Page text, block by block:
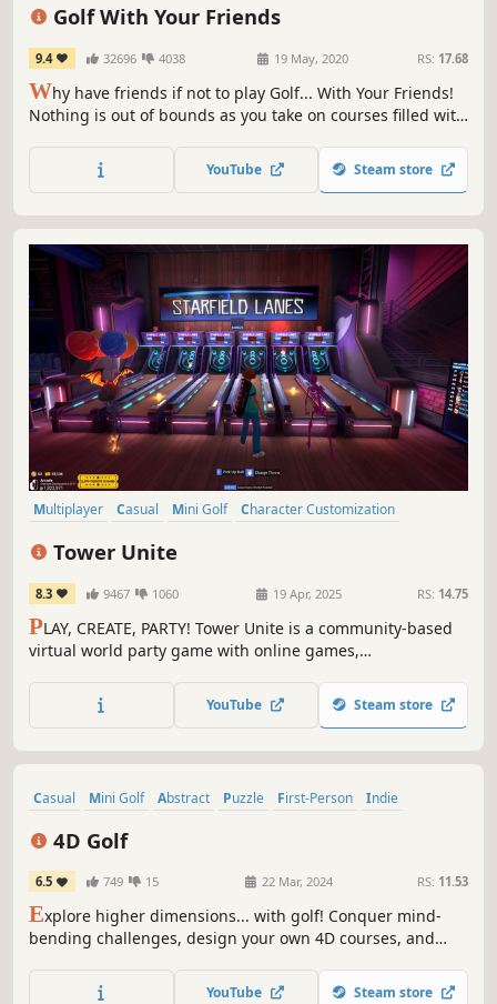
Golf With Your Friends
9.4 32696 4038 19 May, 2020 RS: 17.68
Why have friends if not to play Golf... With Your Friends!
Nothing is out of bounds as you take on courses filled with
YouTube Steam store
Multiplayer Casual Mini Golf
Character Customization
Tower Unite
8.3 9467 1060 19 Apr, 2025 RS: 14.75
PLAY, CREATE, PARTY! Tower Unite is a community-based
virtual world party game with online games,
microtransactions.
YouTube Steam store
Casual Mini Golf Abstract Puzzle First-Person
Indie
4D Golf
6.5 749 15 22 Mar, 2024 RS: 11.53
Explore higher dimensions... with golf! Conquer mind-
bending challenges, design your own 4D courses, and
through the 4th dimension and beyond!
YouTube Steam store